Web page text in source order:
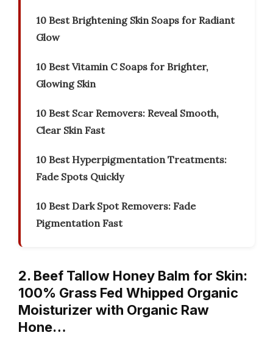
10 Best Brightening Skin Soaps for Radiant
Glow
10 Best Vitamin C Soaps for Brighter,
Glowing Skin
10 Best Scar Removers: Reveal Smooth,
Clear Skin Fast
10 Best Hyperpigmentation Treatments:
Fade Spots Quickly
10 Best Dark Spot Removers: Fade
Pigmentation Fast
2. Beef Tallow Honey Balm for Skin:
100% Grass Fed Whipped Organic
Moisturizer with Organic Raw
Hone…